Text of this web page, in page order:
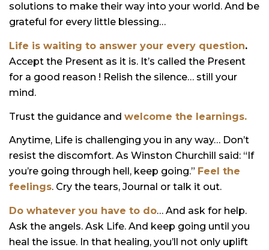
solutions to make their way into your world. And be
grateful for every little blessing…
Life is waiting to answer your every question.
Accept the Present as it is. It’s called the Present
for a good reason ! Relish the silence… still your
mind.
Trust the guidance and welcome the learnings.
Anytime, Life is challenging you in any way… Don’t
resist the discomfort. As Winston Churchill said: “If
you’re going through hell, keep going.” Feel the
feelings. Cry the tears, Journal or talk it out.
Do whatever you have to do… And ask for help.
Ask the angels. Ask Life. And keep going until you
heal the issue. In that healing, you’ll not only uplift